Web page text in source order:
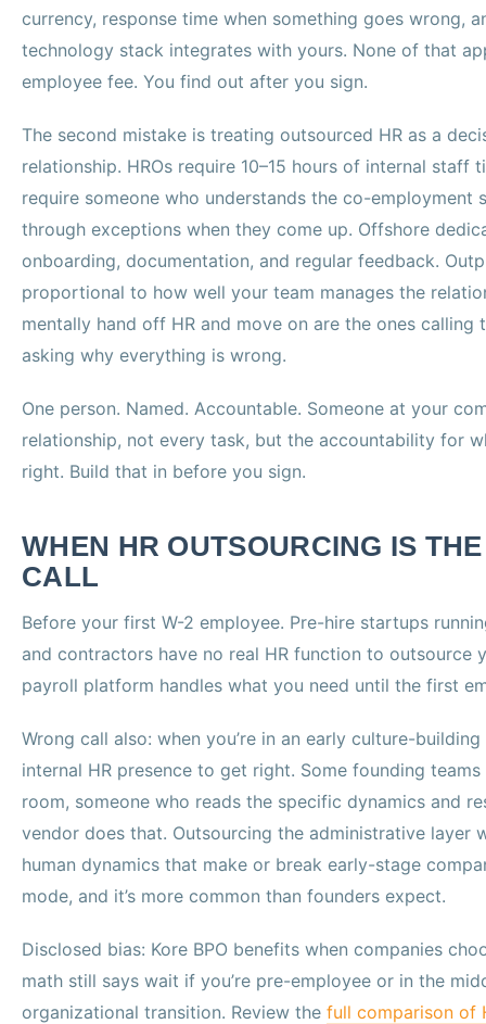
currency, response time when something goes wrong,
technology stack integrates with yours. None of that
employee fee. You find out after you sign.
The second mistake is treating outsourced HR as a
relationship. HROs require 10–15 hours of internal staff
require someone who understands the co-employment
through exceptions when they come up. Offshore
onboarding, documentation, and regular feedback.
proportional to how well your team manages the
mentally hand off HR and move on are the ones calling
asking why everything is wrong.
One person. Named. Accountable. Someone at your
relationship, not every task, but the accountability for
right. Build that in before you sign.
WHEN HR OUTSOURCING IS
CALL
Before your first W-2 employee. Pre-hire startups
and contractors have no real HR function to outsource
payroll platform handles what you need until the first
Wrong call also: when you’re in an early culture-
internal HR presence to get right. Some founding
room, someone who reads the specific dynamics and
vendor does that. Outsourcing the administrative layer
human dynamics that make or break early-stage
mode, and it’s more common than founders expect.
Disclosed bias: Kore BPO benefits when companies
math still says wait if you’re pre-employee or in the
organizational transition. Review the full comparison of